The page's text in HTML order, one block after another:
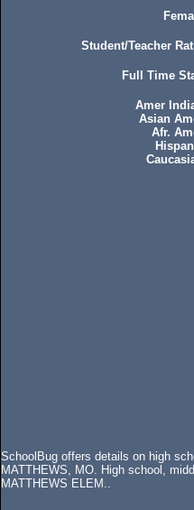
Student/Teacher
Full Time
Amer
Asian
Afr.
SchoolBug offers details on high
MATTHEWS, MO. High school,
MATTHEWS ELEM..